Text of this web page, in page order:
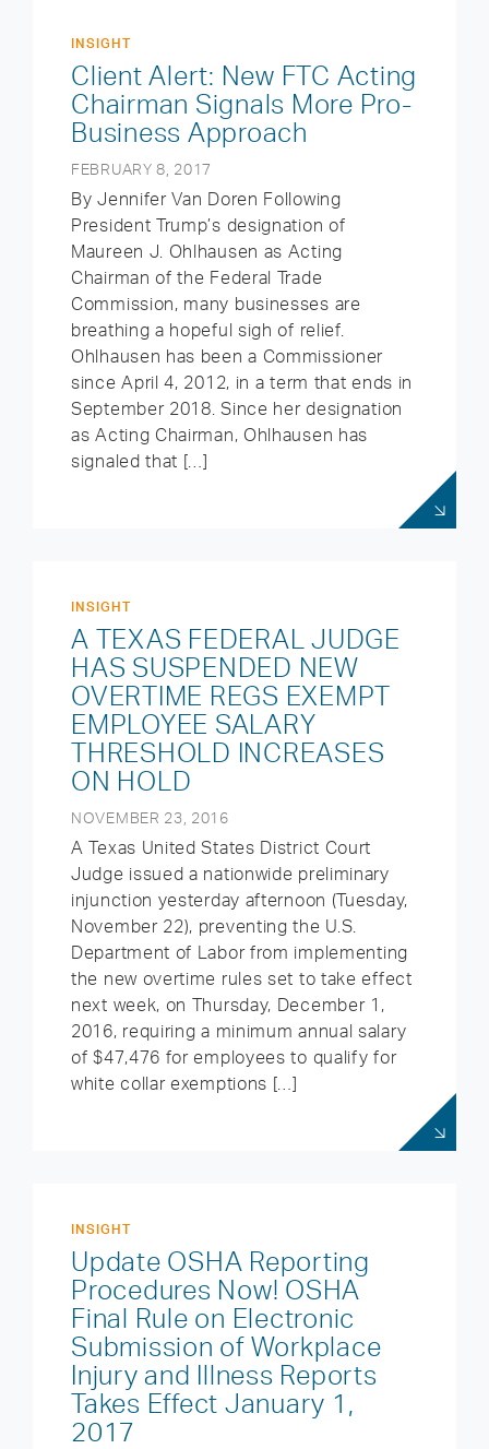
INSIGHT
Client Alert: New FTC Acting
Chairman Signals More Pro-
Business Approach
FEBRUARY 8, 2017
By Jennifer Van Doren Following
President Trump’s designation of
Maureen J. Ohlhausen as Acting
Chairman of the Federal Trade
Commission, many businesses are
breathing a hopeful sigh of relief.
Ohlhausen has been a Commissioner
since April 4, 2012, in a term that ends in
September 2018. Since her designation
as Acting Chairman, Ohlhausen has
signaled that […]
INSIGHT
A TEXAS FEDERAL JUDGE
HAS SUSPENDED NEW
OVERTIME REGS EXEMPT
EMPLOYEE SALARY
THRESHOLD INCREASES
ON HOLD
NOVEMBER 23, 2016
A Texas United States District Court
Judge issued a nationwide preliminary
injunction yesterday afternoon (Tuesday,
November 22), preventing the U.S.
Department of Labor from implementing
the new overtime rules set to take effect
next week, on Thursday, December 1,
2016, requiring a minimum annual salary
of $47,476 for employees to qualify for
white collar exemptions […]
INSIGHT
Update OSHA Reporting
Procedures Now! OSHA
Final Rule on Electronic
Submission of Workplace
Injury and Illness Reports
Takes Effect January 1,
2017